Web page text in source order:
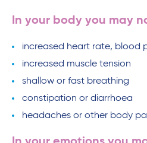
In your body you may
increased heart rate, blood
increased muscle tension
shallow or fast breathing
constipation or diarrhoea
headaches or other body